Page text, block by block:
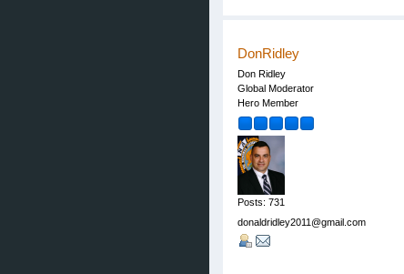
DonRidley
Don Ridley
Global Moderator
Hero Member
Posts: 731
donaldridley2011@gmail.com